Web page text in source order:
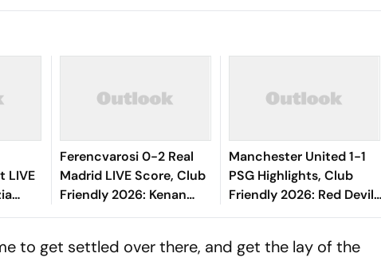
LIVE
Is
In
Ferencvarosi 0-2 Real
Madrid LIVE Score, Club
Friendly 2026: Kenan
Kodro Gets One Back
Manchester United 1-1
PSG Highlights, Club
Friendly 2026: Red Devils
And Parisians Play Out
to get settled over there, and get the lay of the